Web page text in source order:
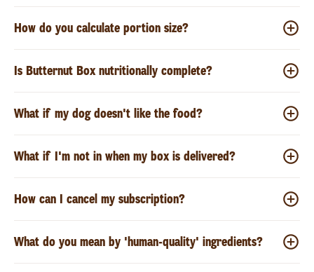
How do you calculate portion size?
Is Butternut Box nutritionally complete?
What if my dog doesn't like the food?
What if I'm not in when my box is delivered?
How can I cancel my subscription?
What do you mean by 'human-quality' ingredients?